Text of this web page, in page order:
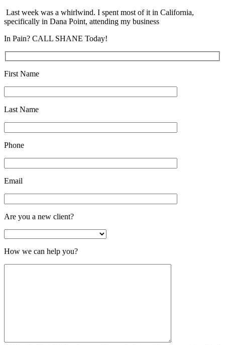
Last week was a whirlwind. I spent most of it in California,
specifically in Dana Point, attending my business
In Pain? CALL SHANE Today!
First Name
Last Name
Phone
Email
Are you a new client?
How we can help you?